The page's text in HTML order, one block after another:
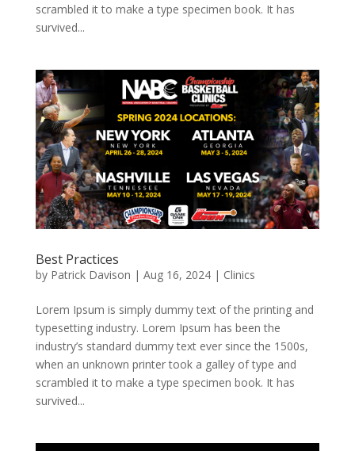
scrambled it to make a type specimen book. It has
survived...
Best Practices
by Patrick Davison | Aug 16, 2024| Clinics
Lorem Ipsum is simply dummy text of the printing and
typesetting industry. Lorem Ipsum has been the
industry’s standard dummy text ever since the 1500s,
when an unknown printer took a galley of type and
scrambled it to make a type specimen book. It has
survived...